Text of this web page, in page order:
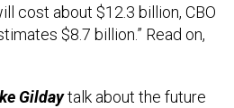
cost about $12.3 billion, CBO
$8.7 billion.” Read on,
Gildaytalk about the future